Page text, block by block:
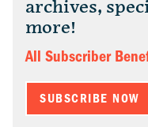
archives,
more!
All Subscriber
SUBSCRIBE NOW